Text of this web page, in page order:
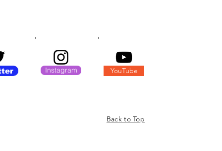
Instagram YouTube
Back to Top